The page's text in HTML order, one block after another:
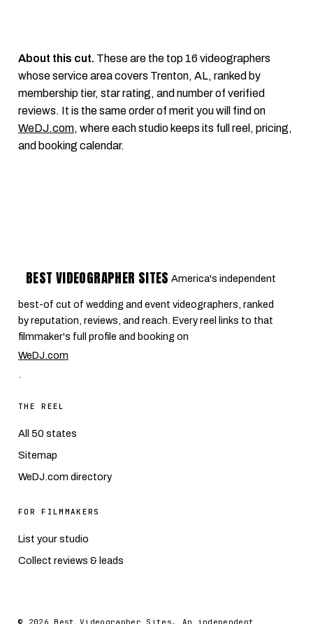
About this cut. These are the top 16 videographers
whose service area covers Trenton, AL, ranked by
membership tier, star rating, and number of verified
reviews. It is the same order of merit you will find on
WeDJ.com, where each studio keeps its full reel, pricing,
and booking calendar.
BEST VIDEOGRAPHER SITES America's independent
best-of cut of wedding and event videographers, ranked
by reputation, reviews, and reach. Every reel links to that
filmmaker's full profile and booking on
WeDJ.com
.
THE REEL
All 50 states
Sitemap
WeDJ.com directory
FOR FILMMAKERS
List your studio
Collect reviews & leads
© 2026 Best Videographer Sites. An independent